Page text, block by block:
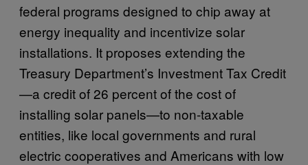
federal programs designed to chip away at
energy inequality and incentivize solar
installations. It proposes extending the
Treasury Department’s Investment Tax Credit
—a credit of 26 percent of the cost of
installing solar panels—to non-taxable
entities, like local governments and rural
electric cooperatives and Americans with low